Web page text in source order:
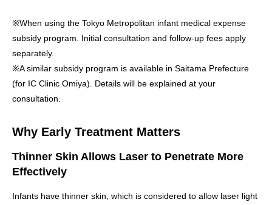
※When using the Tokyo Metropolitan infant medical expense
subsidy program. Initial consultation and follow-up fees apply
separately.
※A similar subsidy program is available in Saitama Prefecture
(for IC Clinic Omiya). Details will be explained at your
consultation.
Why Early Treatment Matters
Thinner Skin Allows Laser to Penetrate More
Effectively
Infants have thinner skin, which is considered to allow laser light